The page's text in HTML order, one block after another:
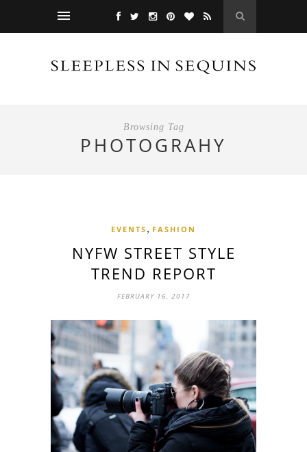
Browsing Tag
PHOTOGRAHY
EVENTS , FASHION
NYFW STREET STYLE
TREND REPORT
FEBRUARY 16, 2017